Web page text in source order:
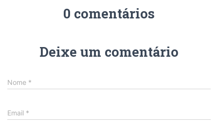
0 comentários
Deixe um comentário
Nome *
Email *